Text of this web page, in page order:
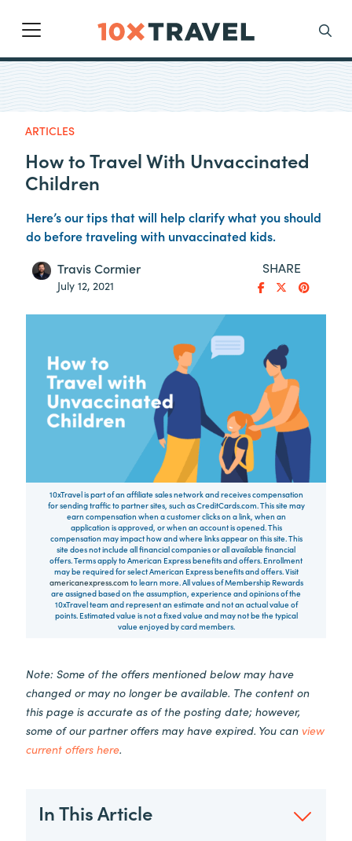
Main Navigation
Search
ARTICLES
How to Travel With Unvaccinated
Children
Here’s our tips that will help clarify what you should
do before traveling with unvaccinated kids.
Travis Cormier
July 12, 2021
SHARE
10xTravel is part of an affiliate sales network and receives compensation
for sending traffic to partner sites, such as CreditCards.com. This site may
earn compensation when a customer clicks on a link, when an
application is approved, or when an account is opened. This
compensation may impact how and where links appear on this site. This
site does not include all financial companies or all available financial
offers. Terms apply to American Express benefits and offers. Enrollment
may be required for select American Express benefits and offers. Visit
americanexpress.com to learn more. All values of Membership Rewards
are assigned based on the assumption, experience and opinions of the
10xTravel team and represent an estimate and not an actual value of
points. Estimated value is not a fixed value and may not be the typical
value enjoyed by card members.
Note: Some of the offers mentioned below may have
changed or may no longer be available. The content on
this page is accurate as of the posting date; however,
some of our partner offers may have expired. You can view
current offers here.
In This Article